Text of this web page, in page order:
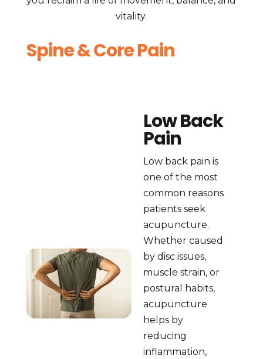
vitality.
Spine & Core Pain
Low Back
Pain
Low back pain is
one of the most
common reasons
patients seek
acupuncture.
Whether caused
by disc issues,
muscle strain, or
postural habits,
acupuncture
helps by
reducing
inflammation,